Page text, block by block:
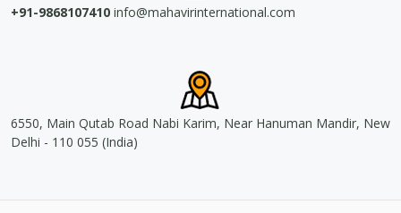
+91-9868107410 info@mahavirinternational.com
6550, Main Qutab Road Nabi Karim, Near Hanuman Mandir, New
Delhi - 110 055 (India)